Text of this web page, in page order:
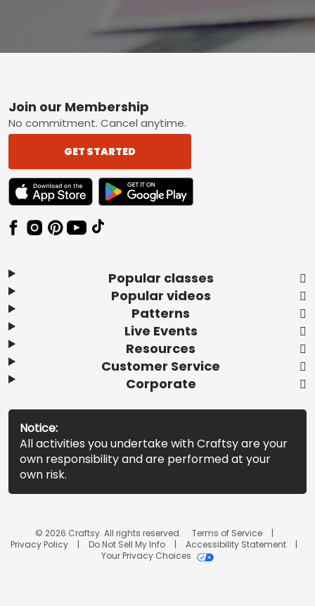
Footer
Popular classes
Popular videos
Patterns
Live Events
Resources
Customer Service
Corporate
Join our Membership
No commitment. Cancel anytime.
GET STARTED
TEXT LINK BADGE TO APPLE APP STORE
TEXT LINK BADGE TO GOOGLE PLAY
Notice:
All activities you undertake with Craftsy are your
own responsibility and are performed at your
own risk.
© 2026 Craftsy. All rights reserved.
Terms of Service
Privacy Policy
Do Not Sell My Info
Accessibility Statement
Your Privacy Choices